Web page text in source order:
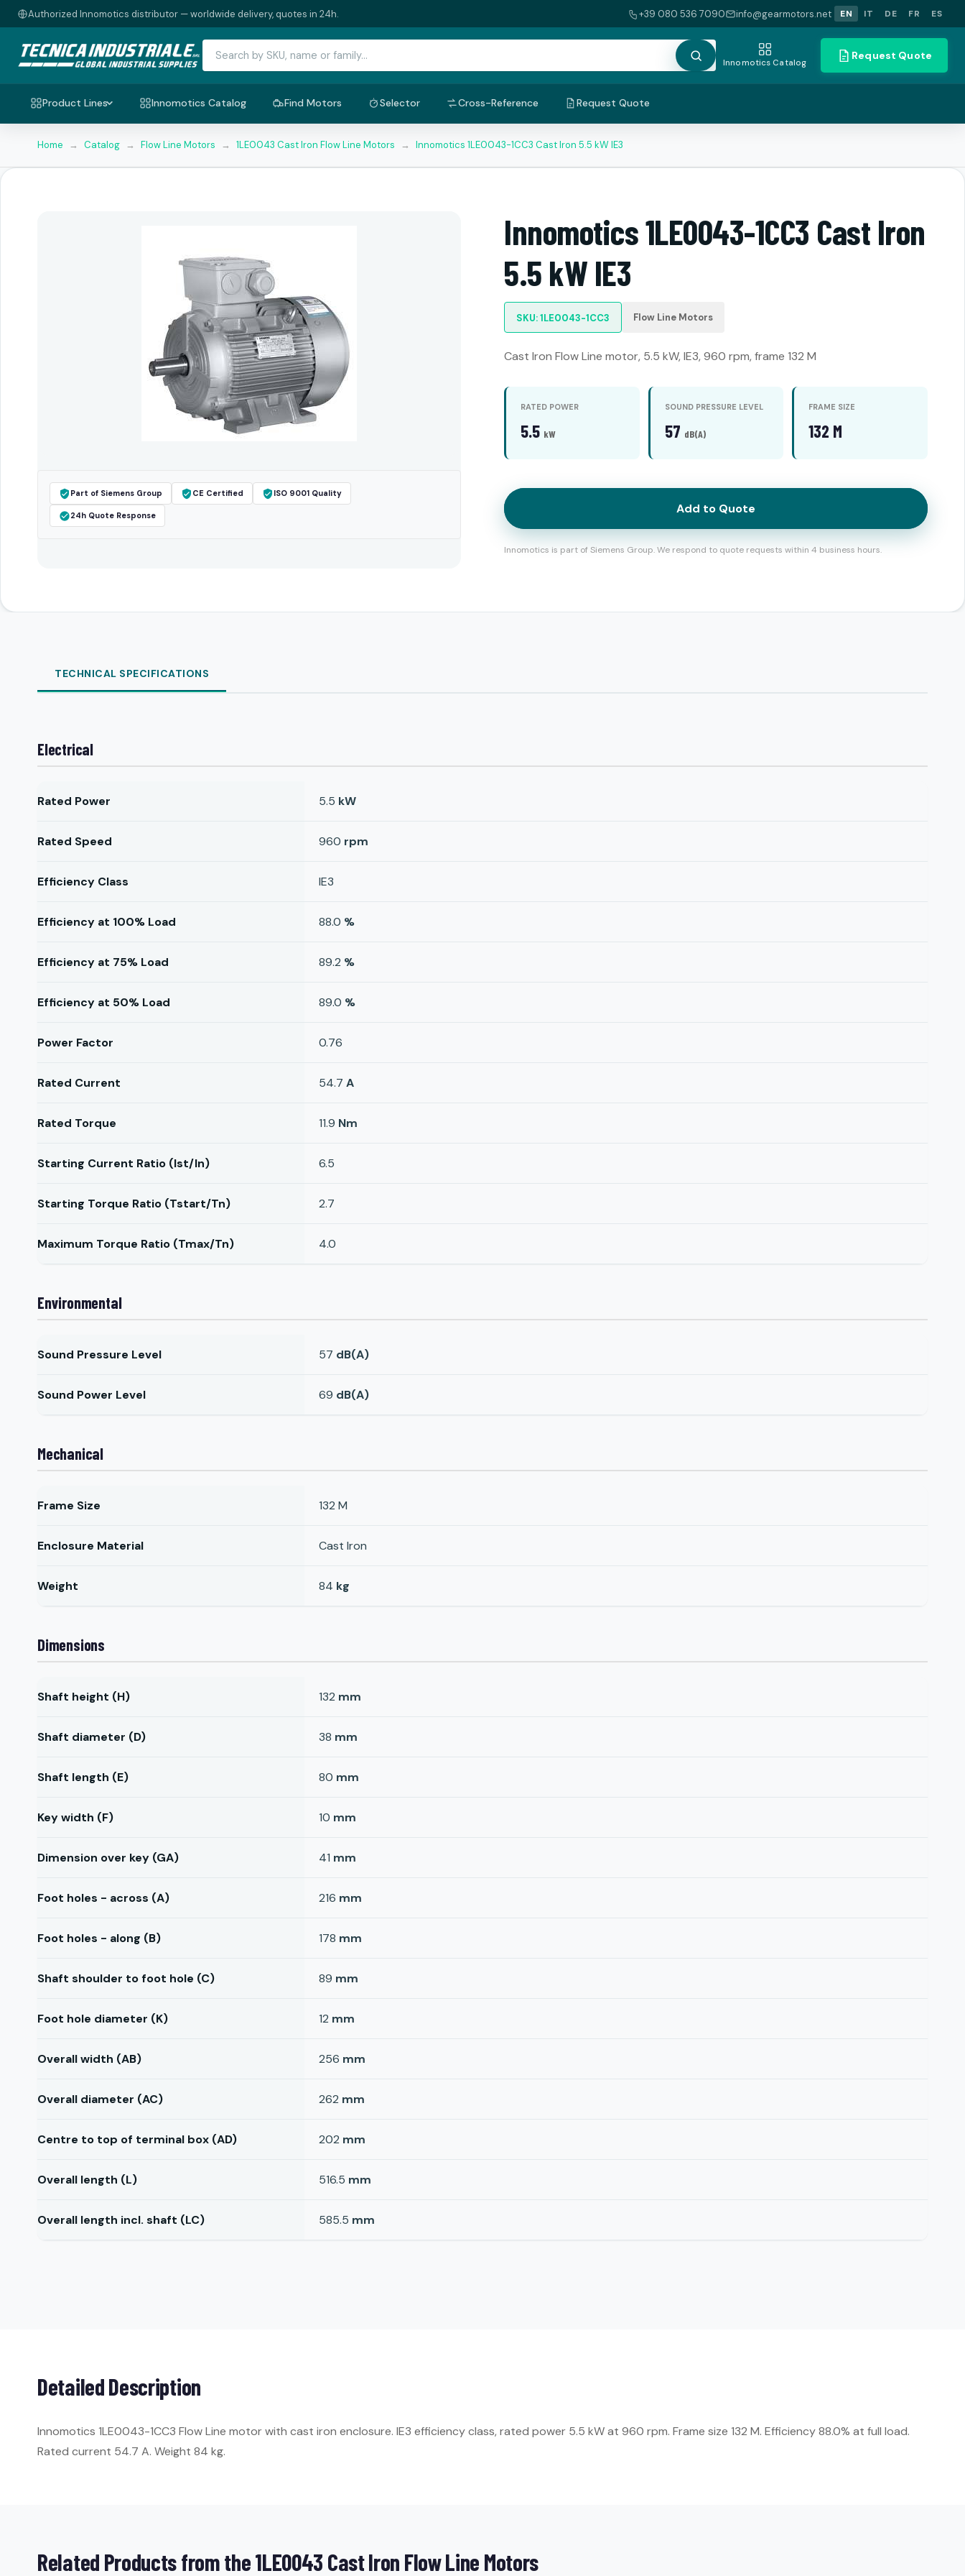
Authorized Innomotics distributor — worldwide delivery, quotes in 24h. +39 080 536 7090 info@gearmotors.net EN IT DE FR ES
Innomotics Catalog
Request Quote
Product Lines Innomotics Catalog Find Motors Selector Cross-Reference Request Quote
Home → Catalog → Flow Line Motors → 1LE0043 Cast Iron Flow Line Motors → Innomotics 1LE0043-1CC3 Cast Iron 5.5 kW IE3
Part of Siemens Group CE Certified ISO 9001 Quality
24h Quote Response
Innomotics 1LE0043-1CC3 Cast Iron
5.5 kW IE3
SKU: 1LE0043-1CC3 Flow Line Motors
Cast Iron Flow Line motor, 5.5 kW, IE3, 960 rpm, frame 132 M
RATED POWER
5.5 kW
SOUND PRESSURE LEVEL
57 dB(A)
FRAME SIZE
132 M
Add to Quote
Innomotics is part of Siemens Group. We respond to quote requests within 4 business hours.
TECHNICAL SPECIFICATIONS
Electrical
Rated Power 5.5 kW
Rated Speed 960 rpm
Efficiency Class IE3
Efficiency at 100% Load 88.0 %
Efficiency at 75% Load 89.2 %
Efficiency at 50% Load 89.0 %
Power Factor 0.76
Rated Current 54.7 A
Rated Torque 11.9 Nm
Starting Current Ratio (Ist/In) 6.5
Starting Torque Ratio (Tstart/Tn) 2.7
Maximum Torque Ratio (Tmax/Tn) 4.0
Environmental
Sound Pressure Level 57 dB(A)
Sound Power Level 69 dB(A)
Mechanical
Frame Size 132 M
Enclosure Material Cast Iron
Weight 84 kg
Dimensions
Shaft height (H) 132 mm
Shaft diameter (D) 38 mm
Shaft length (E) 80 mm
Key width (F) 10 mm
Dimension over key (GA) 41 mm
Foot holes - across (A) 216 mm
Foot holes - along (B) 178 mm
Shaft shoulder to foot hole (C) 89 mm
Foot hole diameter (K) 12 mm
Overall width (AB) 256 mm
Overall diameter (AC) 262 mm
Centre to top of terminal box (AD) 202 mm
Overall length (L) 516.5 mm
Overall length incl. shaft (LC) 585.5 mm
Detailed Description
Innomotics 1LE0043-1CC3 Flow Line motor with cast iron enclosure. IE3 efficiency class, rated power 5.5 kW at 960 rpm. Frame size 132 M. Efficiency 88.0% at full load.
Rated current 54.7 A. Weight 84 kg.
Related Products from the 1LE0043 Cast Iron Flow Line Motors